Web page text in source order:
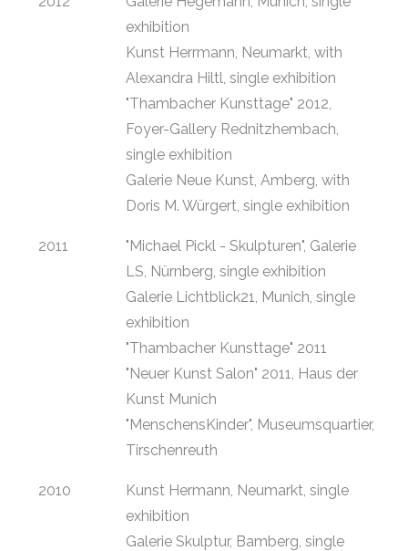
exhibition
Kunst Herrmann, Neumarkt, with
Alexandra Hiltl, single exhibition
"Thambacher Kunsttage" 2012,
Foyer-Gallery Rednitzhembach,
single exhibition
Galerie Neue Kunst, Amberg, with
Doris M. Würgert, single exhibition
2011
"Michael Pickl - Skulpturen", Galerie
LS, Nürnberg, single exhibition
Galerie Lichtblick21, Munich, single
exhibition
"Thambacher Kunsttage" 2011
"Neuer Kunst Salon" 2011, Haus der
Kunst Munich
"MenschensKinder", Museumsquartier,
Tirschenreuth
2010
Kunst Hermann, Neumarkt, single
exhibition
Galerie Skulptur, Bamberg, single